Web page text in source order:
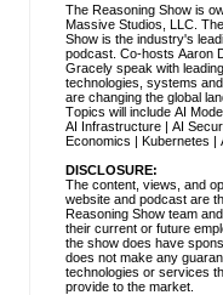
The Reasoning Show is
Massive Studios, LLC.
Show is the industry's
podcast. Co-hosts Aaron
Gracely speak with
technologies, systems
are changing the global
Topics will include AI
AI Infrastructure | AI
Economics | Kubernetes |
DISCLOSURE:
The content, views, and
website and podcast are
Reasoning Show team
their current or future
the show does have
does not make any
technologies or services
provide to the market.